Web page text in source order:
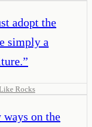
adopt the
simply a
”
Rocks
ways on the